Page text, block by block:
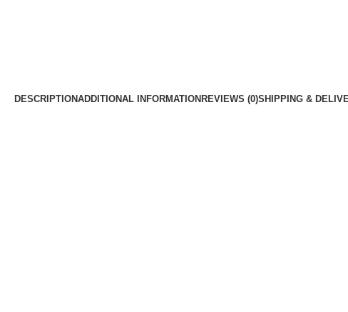
DESCRIPTIONADDITIONAL INFORMATION REVIEWS (0)SHIPPING &